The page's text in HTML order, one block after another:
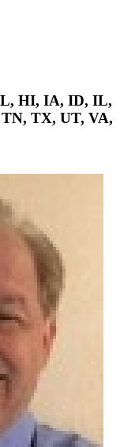
HI, IA, ID, IL,
TX, UT, VA,